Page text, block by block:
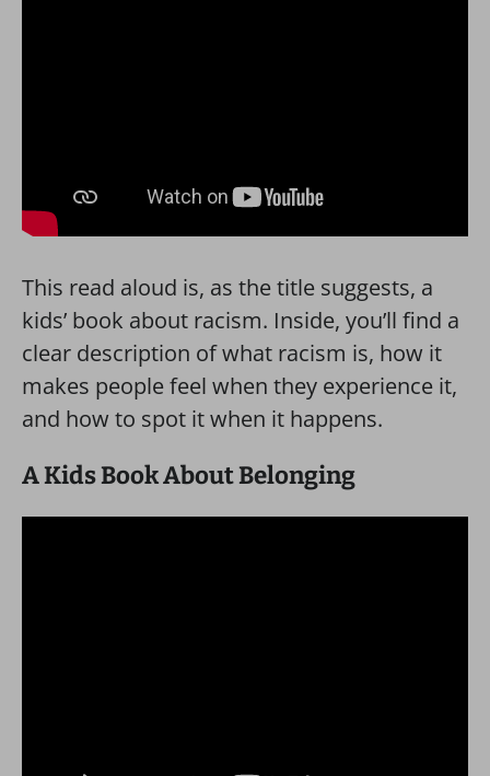
This read aloud is, as the title suggests, a
kids’ book about racism. Inside, you’ll find a
clear description of what racism is, how it
makes people feel when they experience it,
and how to spot it when it happens.
A Kids Book About Belonging